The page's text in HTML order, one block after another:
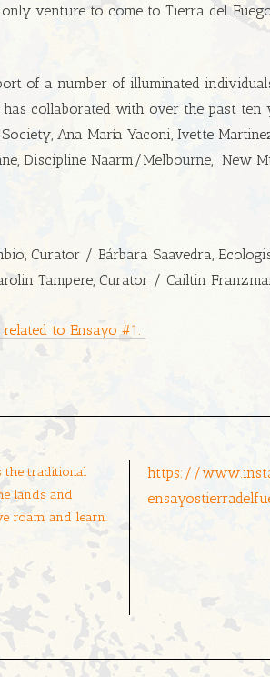
venture to come to Tierra del
of a number of illuminated
has collaborated with over the past
Ana María Yaconi, Ivette
Discipline Naarm/Melbourne, New
Curator / Bárbara Saavedra,
Tampere, Curator / Cailtin
to Ensayo #1.
the traditional
lands and
roam and learn.
https://